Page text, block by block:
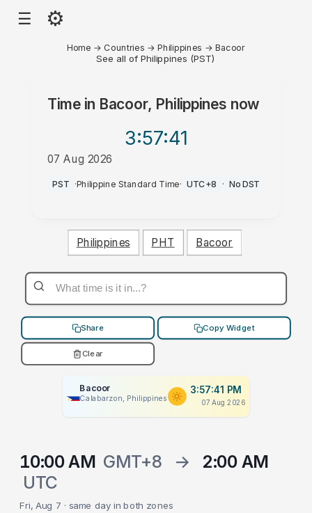
☰ ⚙
Home → Countries →Philippines →Bacoor
See all of Philippines (PST)
Time in Bacoor, Philippines now
3:57:41
07 Aug 2026
PM
PST ·Philippine Standard Time· UTC+8 · No DST
Philippines PHT Bacoor
Share Copy Widget
Clear
Bacoor
Calabarzon, Philippines
3:57:41 PM
07 Aug 2026
10:00 AM GMT+8 →
2:00 AM
UTC
Fri, Aug 7 · same day in both zones